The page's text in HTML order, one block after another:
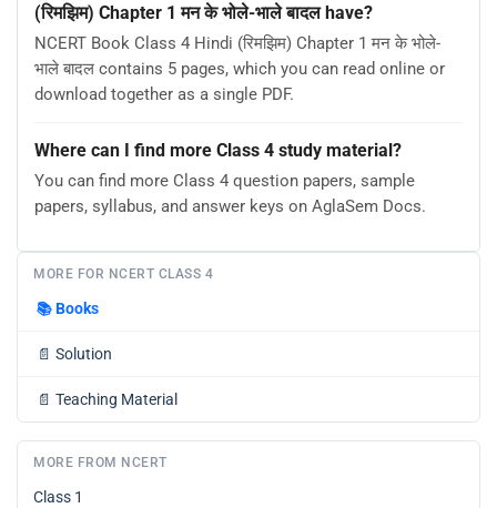
(रिमझिम) Chapter 1 मन के भोले-भाले बादल have?
NCERT Book Class 4 Hindi (रिमझिम) Chapter 1 मन के भोले-
भाले बादल contains 5 pages, which you can read online or
download together as a single PDF.
Where can I find more Class 4 study material?
You can find more Class 4 question papers, sample
papers, syllabus, and answer keys on AglaSem Docs.
MORE FOR NCERT CLASS 4
📚Books
📄 Solution
📄 Teaching Material
MORE FROM NCERT
Class 1